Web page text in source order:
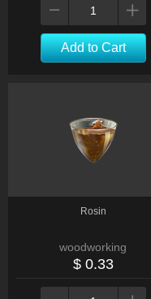
Add to Cart
Rosin
woodworking
$ 0.33